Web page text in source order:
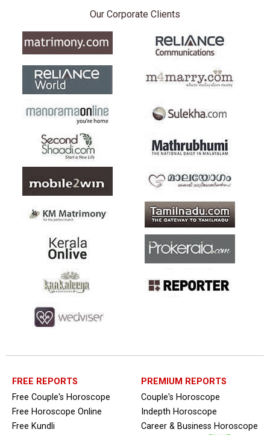
Our Corporate Clients
FREE REPORTS
Free Couple's Horoscope
Free Horoscope Online
Free Kundli
PREMIUM REPORTS
Couple's Horoscope
Indepth Horoscope
Career & Business Horoscope